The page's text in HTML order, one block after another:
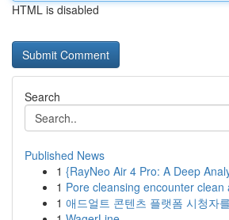
HTML is disabled
Search
Published News
1 {RayNeo Air 4 Pro: A Deep
1 Pore cleansing encounter
1 애드얼트 콘텐츠 플랫폼 시청자